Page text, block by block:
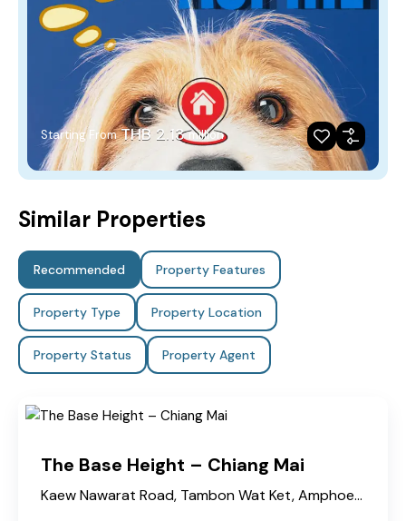
Starting From THB 2.13 million
Similar Properties
Recommended Property Features
Property Type Property Location
Property Status Property Agent
The Base Height – Chiang Mai
Kaew Nawarat Road, Tambon Wat Ket, Amphoe Mueang Chiang Mai